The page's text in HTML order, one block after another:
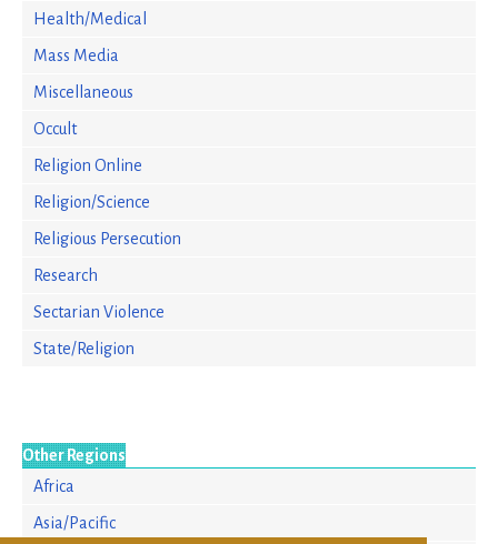
Health/Medical
Mass Media
Miscellaneous
Occult
Religion Online
Religion/Science
Religious Persecution
Research
Sectarian Violence
State/Religion
Other Regions
Africa
Asia/Pacific